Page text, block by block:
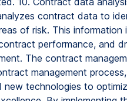
contract data to
of risk. This information
performance, and
The contract
management
new technologies to